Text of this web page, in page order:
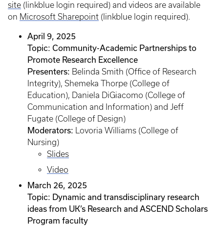
site (linkblue login required) and videos are available
on Microsoft Sharepoint (linkblue login required).
April 9, 2025
Topic: Community-Academic Partnerships to
Promote Research Excellence
Presenters: Belinda Smith (Office of Research
Integrity), Shemeka Thorpe (College of
Education), Daniela DiGiacomo (College of
Communication and Information) and Jeff
Fugate (College of Design)
Moderators:
Lovoria Williams (College of
Nursing)
Slides
Video
March 26, 2025
Topic: Dynamic and transdisciplinary research
ideas from UK’s Research and ASCEND Scholars
Program faculty